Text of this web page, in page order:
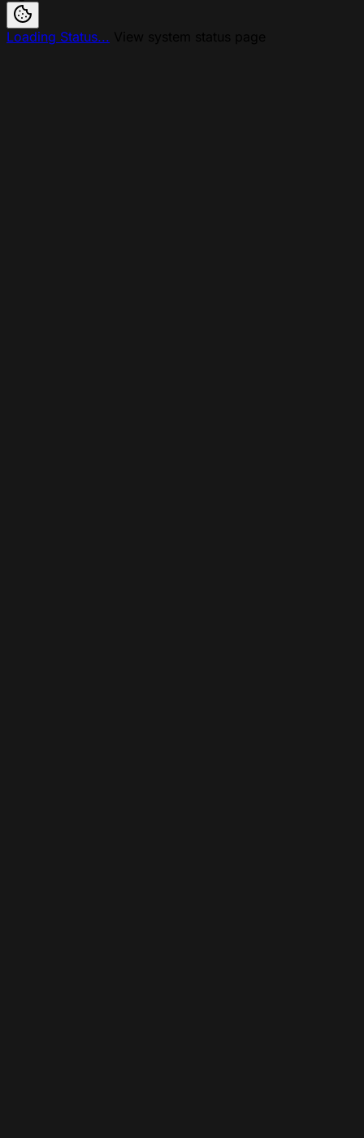
Loading Status...